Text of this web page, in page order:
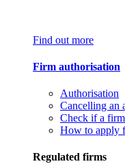
Find out more
Firm authorisation
Authorisation
Cancelling an
Check if a
How to apply
Regulated firms